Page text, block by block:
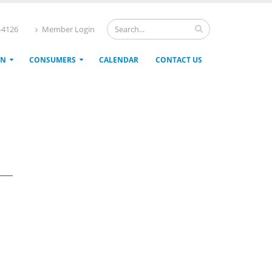
Member Login
CONSUMERS CALENDAR CONTACT US